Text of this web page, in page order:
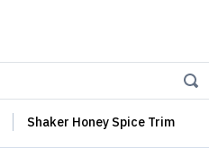
Shaker Honey Spice Trim